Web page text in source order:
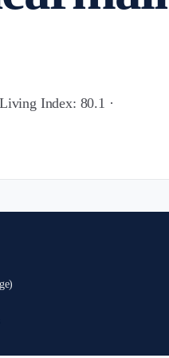
Index: 80.1 ·